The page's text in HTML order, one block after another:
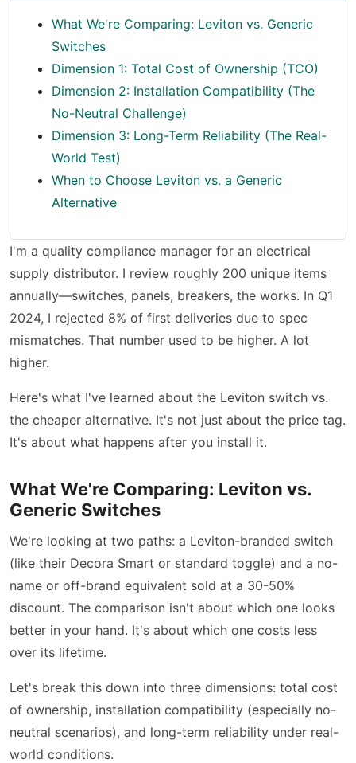
What We're Comparing: Leviton vs. Generic
Switches
Dimension 1: Total Cost of Ownership (TCO)
Dimension 2: Installation Compatibility (The
No-Neutral Challenge)
Dimension 3: Long-Term Reliability (The Real-
World Test)
When to Choose Leviton vs. a Generic
Alternative
I'm a quality compliance manager for an electrical
supply distributor. I review roughly 200 unique items
annually—switches, panels, breakers, the works. In Q1
2024, I rejected 8% of first deliveries due to spec
mismatches. That number used to be higher. A lot
higher.
Here's what I've learned about the Leviton switch vs.
the cheaper alternative. It's not just about the price tag.
It's about what happens after you install it.
What We're Comparing: Leviton vs.
Generic Switches
We're looking at two paths: a Leviton-branded switch
(like their Decora Smart or standard toggle) and a no-
name or off-brand equivalent sold at a 30-50%
discount. The comparison isn't about which one looks
better in your hand. It's about which one costs less
over its lifetime.
Let's break this down into three dimensions: total cost
of ownership, installation compatibility (especially no-
neutral scenarios), and long-term reliability under real-
world conditions.